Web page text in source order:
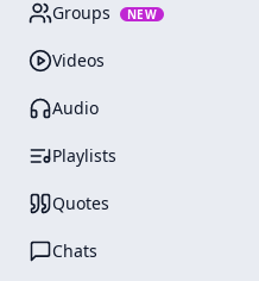
Groups NEW
Videos
Audio
Playlists
Quotes
Chats